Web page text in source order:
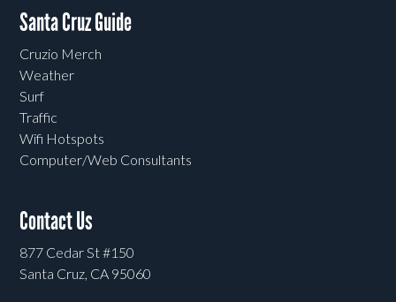
Santa Cruz Guide
Cruzio Merch
Weather
Surf
Traffic
Wifi Hotspots
Computer/Web Consultants
Contact Us
877 Cedar St #150
Santa Cruz, CA 95060